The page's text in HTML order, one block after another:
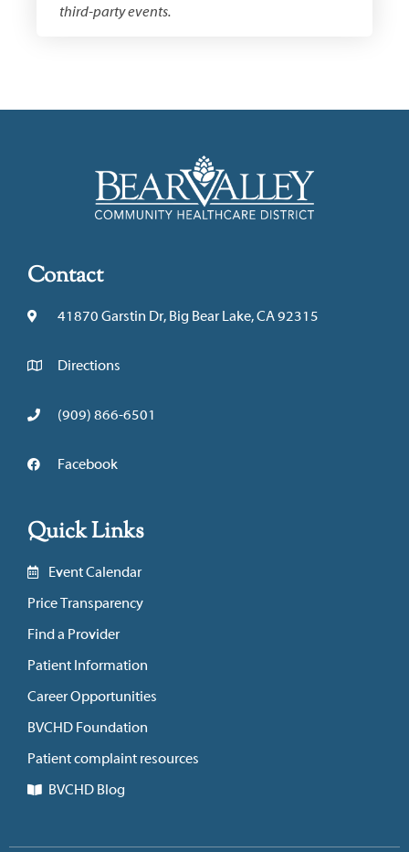
third-party events.
Contact
41870 Garstin Dr, Big Bear Lake, CA 92315
Directions
(909) 866-6501
Facebook
Quick Links
Event Calendar
Price Transparency
Find a Provider
Patient Information
Career Opportunities
BVCHD Foundation
Patient complaint resources
BVCHD Blog